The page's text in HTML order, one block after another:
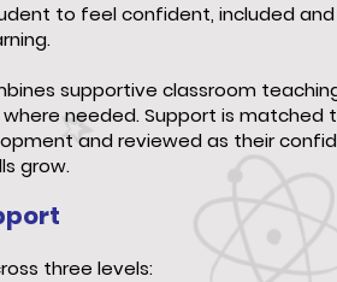
to feel confident, included
supportive classroom
needed. Support is matched
and reviewed as their
grow.
three levels: